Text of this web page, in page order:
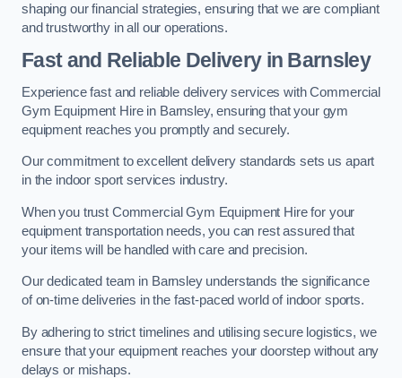
shaping our financial strategies, ensuring that we are compliant
and trustworthy in all our operations.
Fast and Reliable Delivery in Barnsley
Experience fast and reliable delivery services with Commercial
Gym Equipment Hire in Barnsley, ensuring that your gym
equipment reaches you promptly and securely.
Our commitment to excellent delivery standards sets us apart
in the indoor sport services industry.
When you trust Commercial Gym Equipment Hire for your
equipment transportation needs, you can rest assured that
your items will be handled with care and precision.
Our dedicated team in Barnsley understands the significance
of on-time deliveries in the fast-paced world of indoor sports.
By adhering to strict timelines and utilising secure logistics, we
ensure that your equipment reaches your doorstep without any
delays or mishaps.